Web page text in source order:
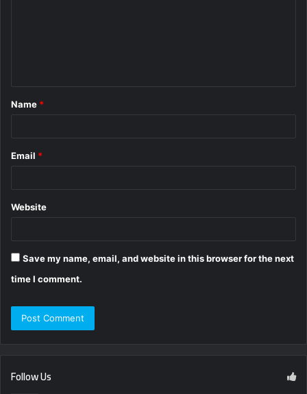
*
Name *
Email *
Website
Save my name, email, and website in this browser for the next
time I comment.
Follow Us